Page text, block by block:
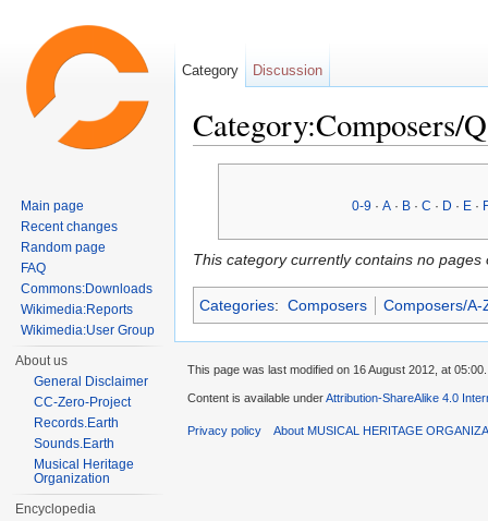
Category:Composers/Q
0-9 ·A · B ·C · D · E ·
This category currently contains no pages
Categories: Composers Composers/A-
Category Discussion
Main page
Recent changes
Random page
FAQ
Commons:Downloads
Wikimedia:Reports
Wikimedia:User Group
About us
General Disclaimer
CC-Zero-Project
Records.Earth
Sounds.Earth
Musical Heritage
Organization
Encyclopedia
This page was last modified on 16 August 2012, at 05:00.
Content is available underAttribution-ShareAlike 4.0
Privacy policy About MUSICAL HERITAGE